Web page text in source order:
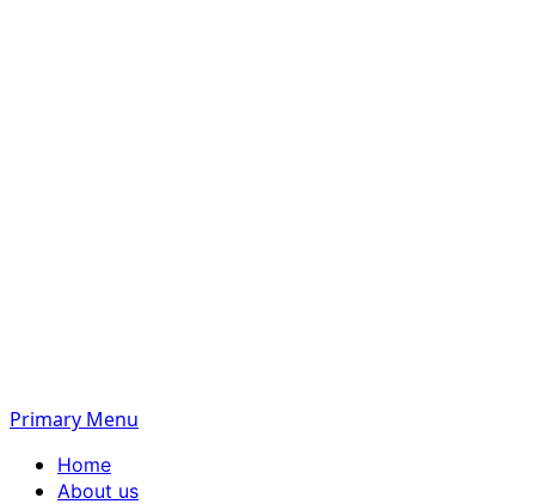
Primary Menu
Home
About us